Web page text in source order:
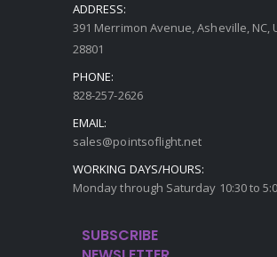
ADDRESS:
391 Merrimon Avenue, Asheville, NC,
28801
PHONE:
828-257-2626
EMAIL:
sales@pointsoflight.net
WORKING DAYS/HOURS:
Monday through Saturday 10:30 to
SUBSCRIBE